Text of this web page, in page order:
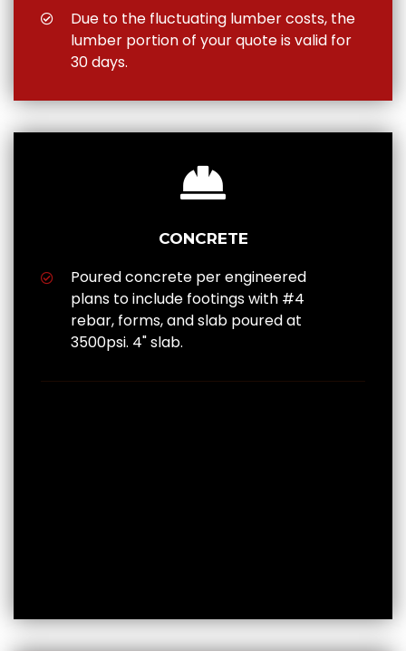
Due to the fluctuating lumber costs, the
lumber portion of your quote is valid for
30 days.
CONCRETE
Poured concrete per engineered
plans to include footings with #4
rebar, forms, and slab poured at
3500psi. 4" slab.